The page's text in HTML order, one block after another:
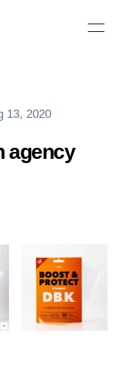
Open
13, 2020
agency